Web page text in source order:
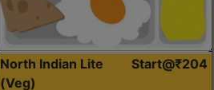
North Indian Lite
(Veg)
Start@₹204